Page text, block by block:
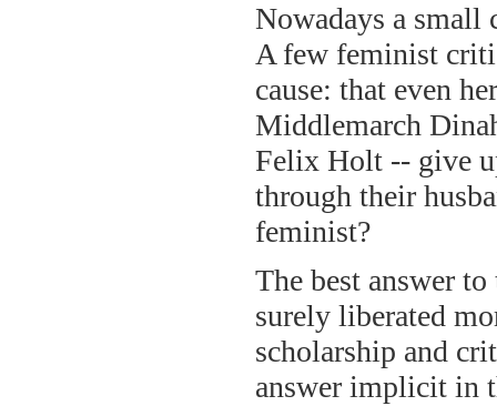
Nowadays a small
A few feminist
cause: that even
Middlemarch
Felix Holt -- give
through their
feminist?
The best answer
surely liberated
scholarship and
answer implicit in